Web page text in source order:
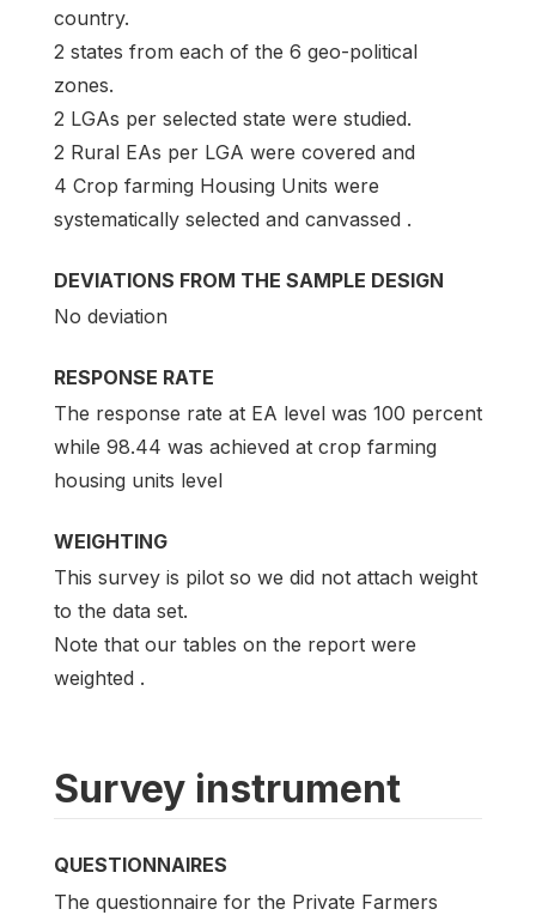
country.
2 states from each of the 6 geo-political
zones.
2 LGAs per selected state were studied.
2 Rural EAs per LGA were covered and
4 Crop farming Housing Units were
systematically selected and canvassed .
DEVIATIONS FROM THE SAMPLE DESIGN
No deviation
RESPONSE RATE
The response rate at EA level was 100 percent
while 98.44 was achieved at crop farming
housing units level
WEIGHTING
This survey is pilot so we did not attach weight
to the data set.
Note that our tables on the report were
weighted .
Survey instrument
QUESTIONNAIRES
The questionnaire for the Private Farmers